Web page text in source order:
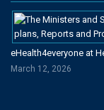
eHealth4everyone at
March 12, 2026